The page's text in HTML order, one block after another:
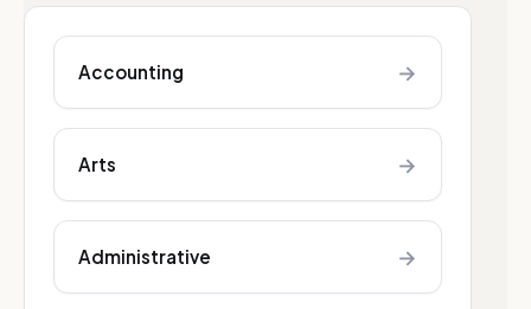
Accounting →
Arts →
Administrative →